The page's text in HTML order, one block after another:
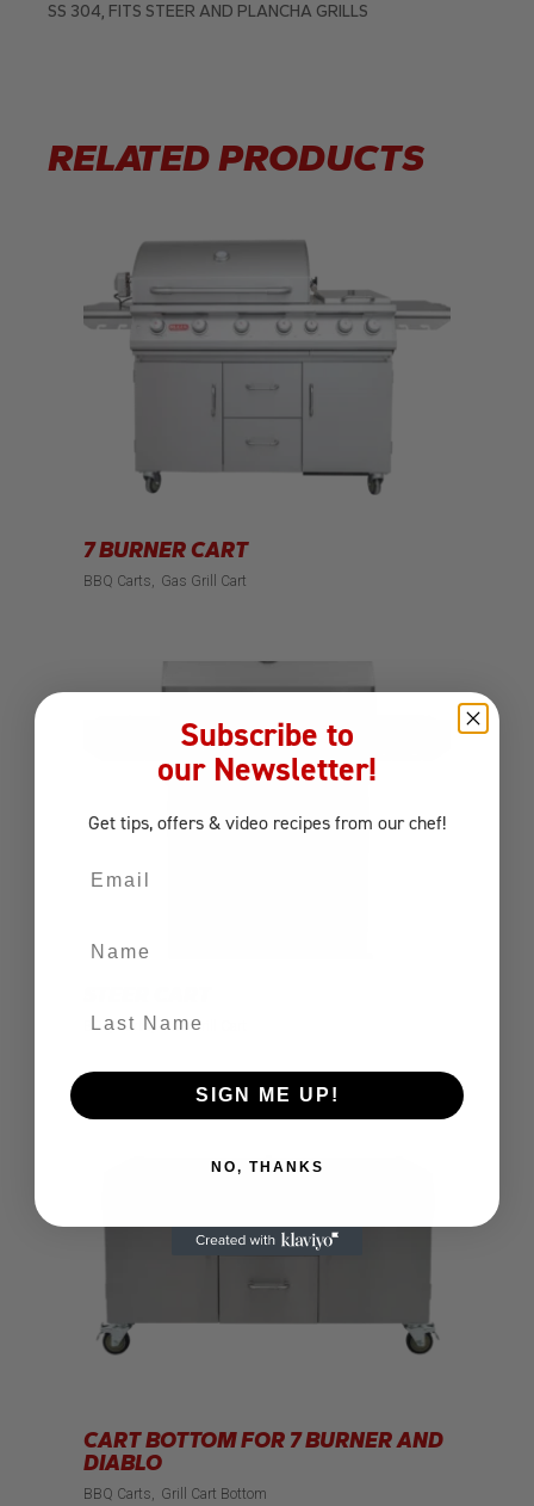
SS 304, FITS STEER AND PLANCHA GRILLS
RELATED PRODUCTS
7 BURNER CART
BBQ Carts Gas Grill Cart
BBQ Carts Gas Grill Cart
CART BOTTOM FOR 7 BURNER AND
DIABLO
BBQ Carts Grill Cart Bottom
Subscribe to
our Newsletter!
Get tips, offers & video recipes from our chef!
SIGN ME UP!
NO, THANKS